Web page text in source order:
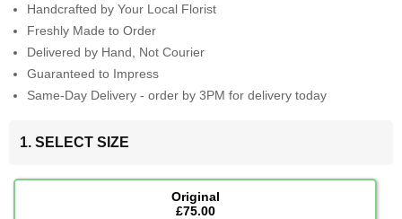
Handcrafted by Your Local Florist
Freshly Made to Order
Delivered by Hand, Not Courier
Guaranteed to Impress
Same-Day Delivery - order by 3PM for delivery today
1. SELECT SIZE
Original
£75.00